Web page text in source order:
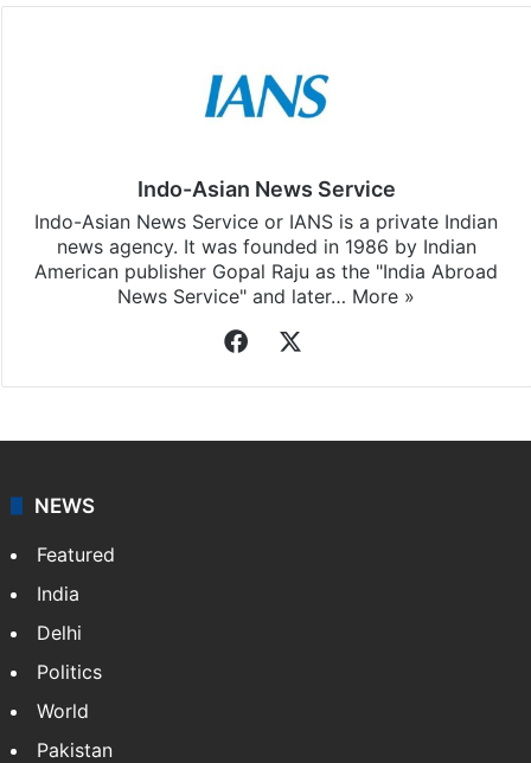
Indo-Asian News Service
Indo-Asian News Service or IANS is a private Indian
news agency. It was founded in 1986 by Indian
American publisher Gopal Raju as the "India Abroad
News Service" and later… More »
Facebook
NEWS
Featured
India
Delhi
Politics
World
Pakistan